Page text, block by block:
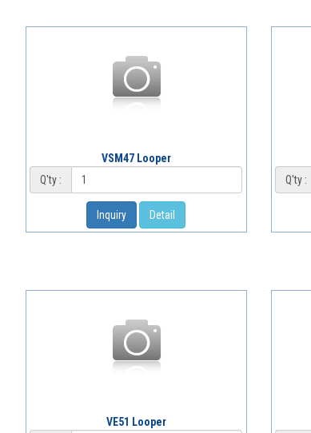
VSM47 Looper
Q'ty :
Inquiry Detail
Q'ty :
VE51 Looper